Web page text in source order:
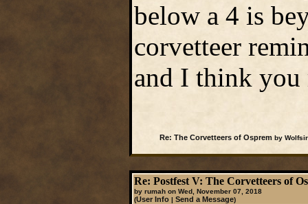
below a 4 is
corvetteer
and I think you
Re: The Corvetteers of Ospremby
Re: Postfest V: The Corvetteers of
by rumah on Wed, November 07, 2018
(User Info| Send a Message)